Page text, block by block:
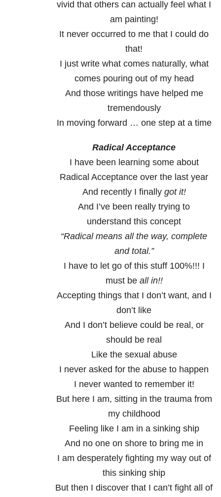
vivid that others can actually feel what I
am painting!
It never occurred to me that I could do
that!
I just write what comes naturally, what
comes pouring out of my head
And those writings have helped me
tremendously
In moving forward … one step at a time
Radical Acceptance
I have been learning some about
Radical Acceptance over the last year
And recently I finallygot it!
And I’ve been really trying to
understand this concept
“Radical means all the way, complete
and total.”
I have to let go of this stuff 100%!!! I
must be all in!!
Accepting things that I don’t want, and I
don’t like
And I don’t believe could be real, or
should be real
Like the sexual abuse
I never asked for the abuse to happen
I never wanted to remember it!
But here I am, sitting in the trauma from
my childhood
Feeling like I am in a sinking ship
And no one on shore to bring me in
I am desperately fighting my way out of
this sinking ship
But then I discover that I can’t fight all of